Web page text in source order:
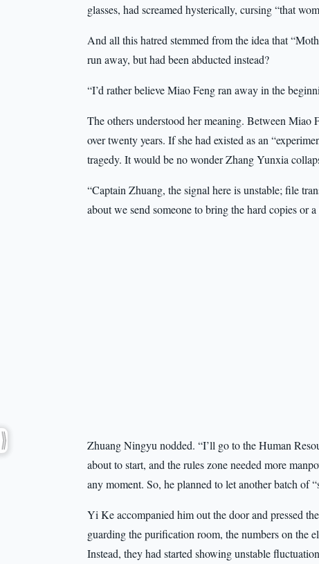
glasses, had screamed hysterically, cursing “that
And all this hatred stemmed from the idea that
run away, but had been abducted instead?
“I’d rather believe Miao Feng ran away in the
The others understood her meaning. Between Miao
over twenty years. If she had existed as an
tragedy. It would be no wonder Zhang Yunxia
“Captain Zhuang, the signal here is unstable; file
about we send someone to bring the hard copies or
Zhuang Ningyu nodded. “I’ll go to the Human
about to start, and the rules zone needed more
any moment. So, he planned to let another batch of
Yi Ke accompanied him out the door and pressed
guarding the purification room, the numbers on the
Instead, they had started showing unstable